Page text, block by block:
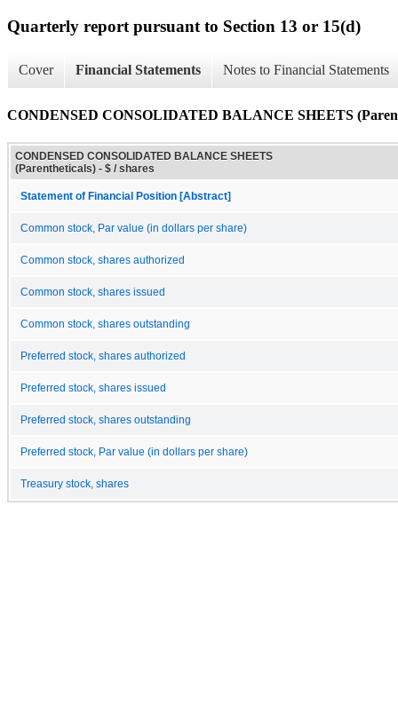
Quarterly report pursuant to Section 13 or 15(d)
Cover Financial Statements Notes to Financial Statements
CONDENSED CONSOLIDATED BALANCE SHEETS
CONDENSED CONSOLIDATED BALANCE SHEETS
(Parentheticals) - $ / shares
Statement of Financial Position [Abstract]
Common stock, Par value (in dollars per share)
Common stock, shares authorized
Common stock, shares issued
Common stock, shares outstanding
Preferred stock, shares authorized
Preferred stock, shares issued
Preferred stock, shares outstanding
Preferred stock, Par value (in dollars per share)
Treasury stock, shares